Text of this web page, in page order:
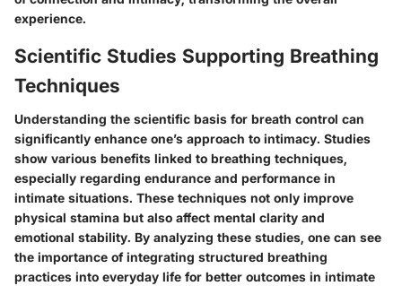
experience.
Scientific Studies Supporting Breathing
Techniques
Understanding the scientific basis for breath control can
significantly enhance one’s approach to intimacy. Studies
show various benefits linked to breathing techniques,
especially regarding endurance and performance in
intimate situations. These techniques not only improve
physical stamina but also affect mental clarity and
emotional stability. By analyzing these studies, one can see
the importance of integrating structured breathing
practices into everyday life for better outcomes in intimate